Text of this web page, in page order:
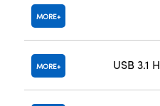
MORE
MORE USB 3.1